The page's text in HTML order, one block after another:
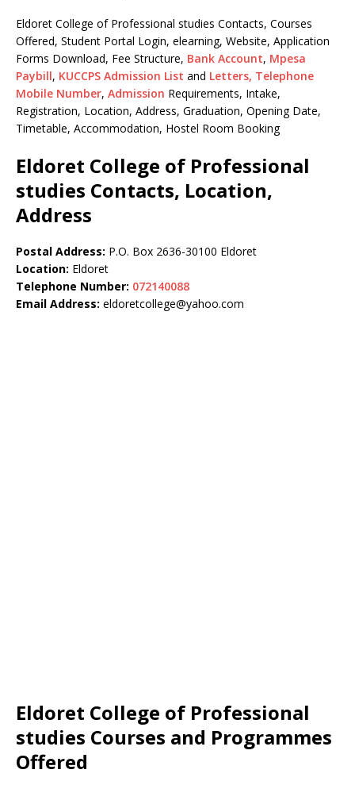
Eldoret College of Professional studies Contacts, Courses
Offered, Student Portal Login, elearning, Website, Application
Forms Download, Fee Structure, Bank Account, Mpesa
Paybill, KUCCPS Admission List and Letters, Telephone
Mobile Number, Admission Requirements, Intake,
Registration, Location, Address, Graduation, Opening Date,
Timetable, Accommodation, Hostel Room Booking
Eldoret College of Professional
studies Contacts, Location,
Address
Postal Address: P.O. Box 2636-30100 Eldoret
Location: Eldoret
Telephone Number: 072140088
Email Address: eldoretcollege@yahoo.com
Eldoret College of Professional
studies Courses and Programmes
Offered